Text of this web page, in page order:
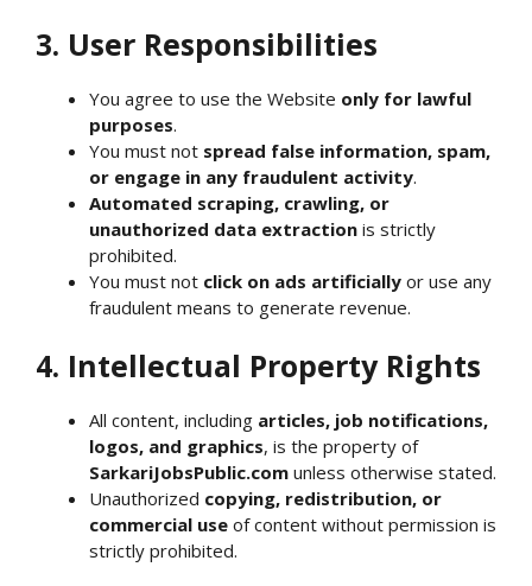
3. User Responsibilities
You agree to use the Website only for lawful
purposes.
You must not spread false information, spam,
or engage in any fraudulent activity.
Automated scraping, crawling, or
unauthorized data extraction is strictly
prohibited.
You must not click on ads artificially or use any
fraudulent means to generate revenue.
4. Intellectual Property Rights
All content, including articles, job notifications,
logos, and graphics, is the property of
SarkariJobsPublic.com unless otherwise stated.
Unauthorized copying, redistribution, or
commercial use of content without permission is
strictly prohibited.